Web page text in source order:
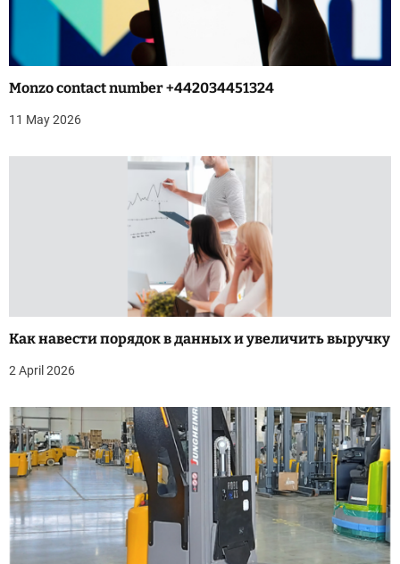
t
i
o
n
Monzo contact number +442034451324
11 May 2026
Как навести порядок в данных и увеличить выручку
2 April 2026